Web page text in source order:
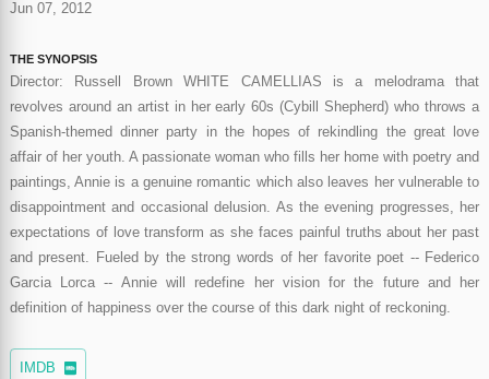
Jun 07, 2012
THE SYNOPSIS
Director: Russell Brown WHITE CAMELLIAS is a melodrama that
revolves around an artist in her early 60s (Cybill Shepherd) who throws a
Spanish-themed dinner party in the hopes of rekindling the great love
affair of her youth. A passionate woman who fills her home with poetry and
paintings, Annie is a genuine romantic which also leaves her vulnerable to
disappointment and occasional delusion. As the evening progresses, her
expectations of love transform as she faces painful truths about her past
and present. Fueled by the strong words of her favorite poet -- Federico
Garcia Lorca -- Annie will redefine her vision for the future and her
definition of happiness over the course of this dark night of reckoning.
IMDB